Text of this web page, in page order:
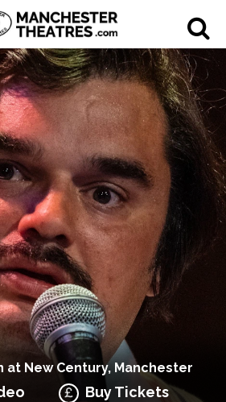
at New Century, Manchester
Buy Tickets